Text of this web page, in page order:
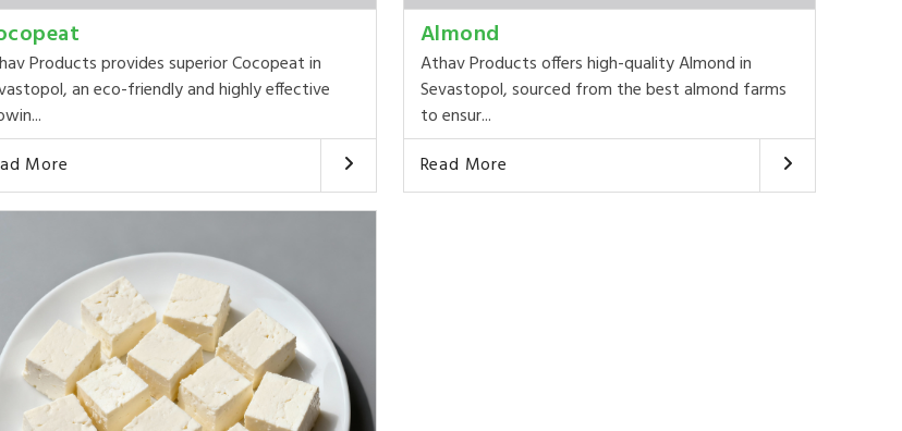
Products provides superior Cocopeat in
an eco-friendly and highly effective
More
Almond
Athav Products offers high-quality Almond in
Sevastopol, sourced from the best almond farms
to ensur...
Read More